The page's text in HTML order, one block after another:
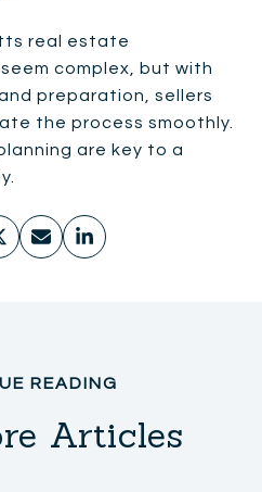
real estate
complex, but with
preparation, sellers
the process smoothly.
are key to a
Articles